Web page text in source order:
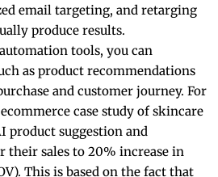
email targeting, and retarging
produce results.
tools, you can
as product recommendations
and customer journey. For
case study of skincare
product suggestion and
their sales to 20% increase in
This is based on the fact that